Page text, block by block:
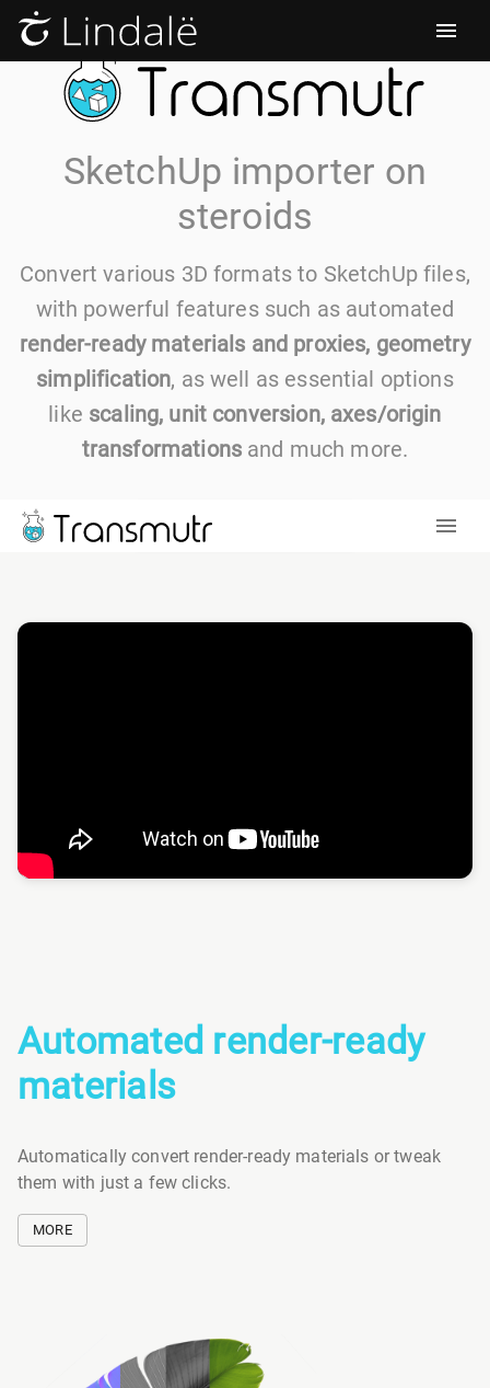
SketchUp importer on
steroids
Convert various 3D formats to SketchUp files,
with powerful features such as automated
render-ready materials and proxies, geometry
simplification, as well as essential options
like scaling, unit conversion, axes/origin
transformations and much more.
DOWNLOAD TRIAL
Automated render-ready
materials
Automatically convert render-ready materials or tweak
them with just a few clicks.
MORE